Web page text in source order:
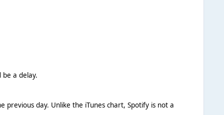
a delay.
day. Unlike the iTunes chart, Spotify is not a